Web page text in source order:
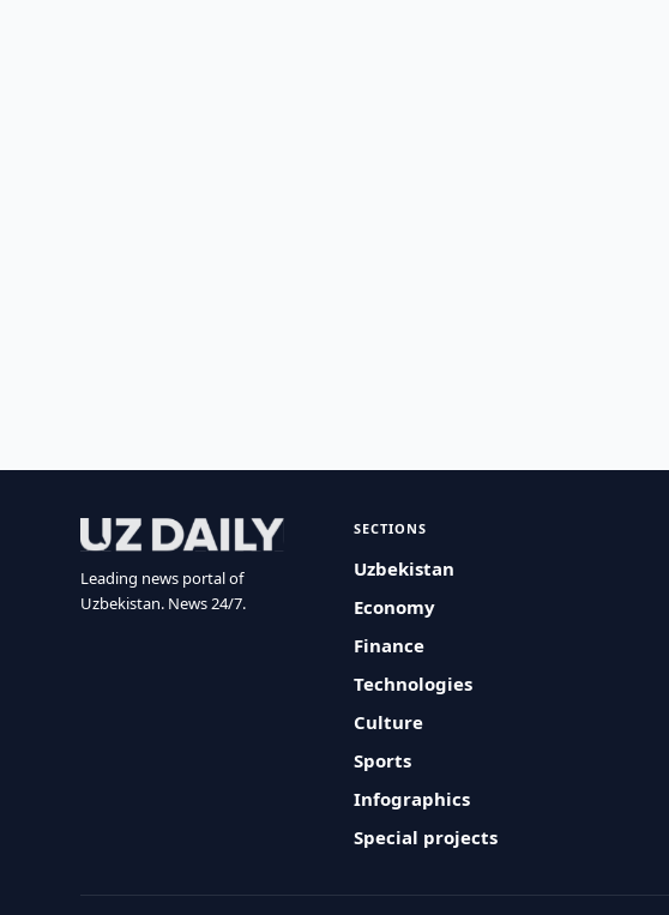
Leading news portal of
Uzbekistan. News 24/7.
SECTIONS
Uzbekistan
Economy
Finance
Technologies
Culture
Sports
Infographics
Special projects